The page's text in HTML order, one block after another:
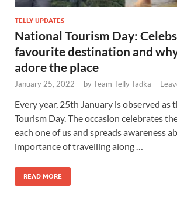
TELLY UPDATES
National Tourism Day:
favourite destination and
adore the place
January 25, 2022 - byTeam Telly Tadka -
Every year, 25th January is observed as
Tourism Day. The occasion celebrates
each one of us and spreads awareness
importance of travelling along …
READ MORE